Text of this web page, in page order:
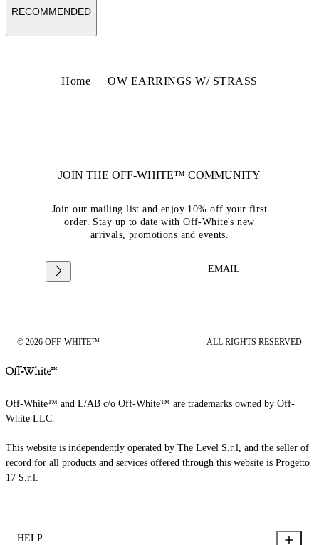
RECOMMENDED
Home OW EARRINGS W/ STRASS
JOIN THE OFF-WHITE™ COMMUNITY
Join our mailing list and enjoy 10% off your first
order. Stay up to date with Off-White's new
arrivals, promotions and events.
EMAIL
© 2026 OFF-WHITE™ ALL RIGHTS RESERVED
Off-White™ and L/AB c/o Off-White™ are trademarks owned by Off-
White LLC.
This website is independently operated by The Level S.r.l, and the seller of
record for all products and services offered through this website is Progetto
17 S.r.l.
HELP